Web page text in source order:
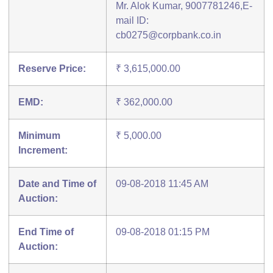
Mr. Alok Kumar, 9007781246,E-
mail ID:
cb0275@corpbank.co.in
Reserve Price: ₹ 3,615,000.00
EMD: ₹ 362,000.00
Minimum
Increment:
₹ 5,000.00
Date and Time of
Auction:
09-08-2018 11:45 AM
End Time of
Auction:
09-08-2018 01:15 PM